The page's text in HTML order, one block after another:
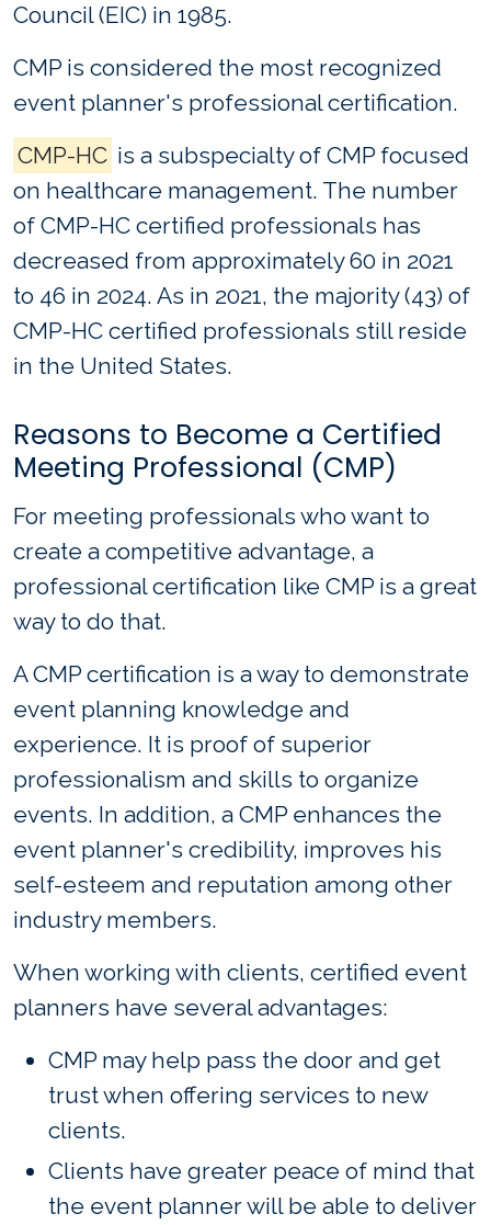
Council (EIC) in 1985.
CMP is considered the most recognized
event planner's professional certification.
CMP-HC is a subspecialty of CMP focused
on healthcare management. The number
of CMP-HC certified professionals has
decreased from approximately 60 in 2021
to 46 in 2024. As in 2021, the majority (43) of
CMP-HC certified professionals still reside
in the United States.
Reasons to Become a Certified
Meeting Professional (CMP)
For meeting professionals who want to
create a competitive advantage, a
professional certification like CMP is a great
way to do that.
A CMP certification is a way to demonstrate
event planning knowledge and
experience. It is proof of superior
professionalism and skills to organize
events. In addition, a CMP enhances the
event planner's credibility, improves his
self-esteem and reputation among other
industry members.
When working with clients, certified event
planners have several advantages:
CMP may help pass the door and get
trust when offering services to new
clients.
Clients have greater peace of mind that
the event planner will be able to deliver